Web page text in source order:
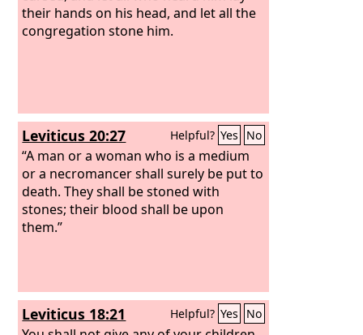
their hands on his head, and let all the
congregation stone him.
Leviticus 20:27 Helpful? Yes No
“A man or a woman who is a medium
or a necromancer shall surely be put to
death. They shall be stoned with
stones; their blood shall be upon
them.”
Leviticus 18:21 Helpful? Yes No